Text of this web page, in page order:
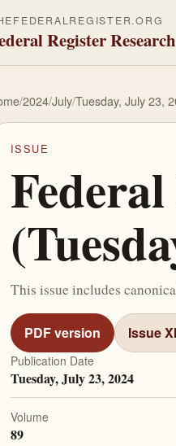
Register
/2024/July/Tuesday, July 23,
ISSUE
This issue includes
PDF version Issue
Publication Date
Tuesday, July 23, 2024
Volume
89